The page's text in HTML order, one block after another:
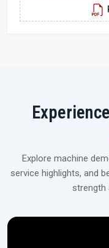
aerospace, and industrial
Explore machine
service highlights, and
strength